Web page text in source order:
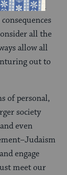
us parallel
all the
allow all
out to
of personal,
society
even
engage
meet our